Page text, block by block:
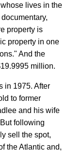
lives in the
property is
property in one
And the
million.
in 1975. After
to former
and his wife
following
sell the spot,
the Atlantic and,